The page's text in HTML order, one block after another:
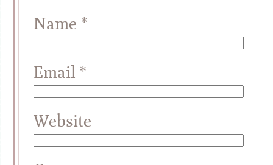
Name *
Email *
Website